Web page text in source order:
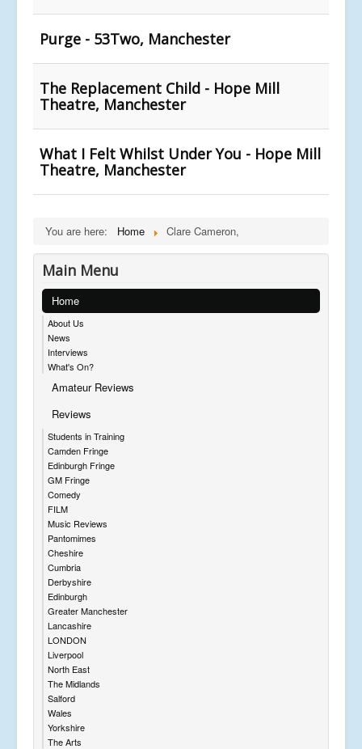
Purge - 53Two, Manchester
The Replacement Child - Hope Mill
Theatre, Manchester
What I Felt Whilst Under You - Hope Mill
Theatre, Manchester
You are here: Home Clare Cameron,
Main Menu
Home
About Us
News
Interviews
What's On?
Amateur Reviews
Reviews
Students in Training
Camden Fringe
Edinburgh Fringe
GM Fringe
Comedy
FILM
Music Reviews
Pantomimes
Cheshire
Cumbria
Derbyshire
Edinburgh
Greater Manchester
Lancashire
LONDON
Liverpool
North East
The Midlands
Salford
Wales
Yorkshire
The Arts